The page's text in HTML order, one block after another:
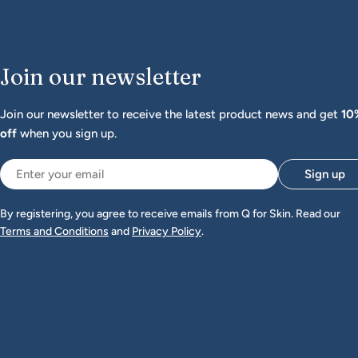
Join our newsletter
Join our newsletter to receive the latest product news and get
off when you sign up.
Email Sign up
By registering, you agree to receive emails from Q for Skin. Read our
Terms and Conditions and Privacy Policy.